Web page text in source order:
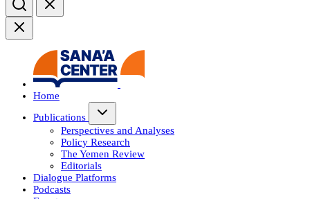
Home
Publications
Perspectives and Analyses
Policy Research
The Yemen Review
Editorials
Dialogue Platforms
Podcasts